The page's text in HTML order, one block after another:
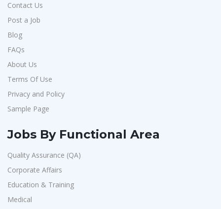
Contact Us
Post a Job
Blog
FAQs
About Us
Terms Of Use
Privacy and Policy
Sample Page
Jobs By Functional Area
Quality Assurance (QA)
Corporate Affairs
Education & Training
Medical